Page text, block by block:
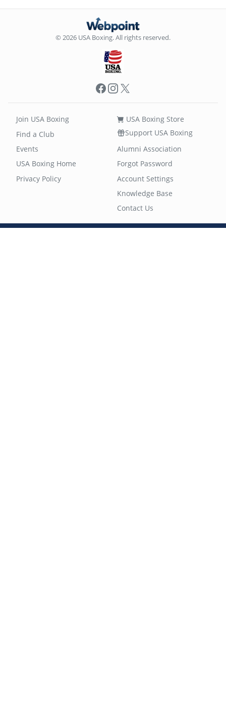
© 2026 USA Boxing. All rights reserved.
Facebook
Instagram
X
Join USA Boxing
Find a Club
Events
USA Boxing Store
Support USA Boxing
Alumni Association
USA Boxing Home
Privacy Policy
Forgot Password
Account Settings
Knowledge Base
Contact Us